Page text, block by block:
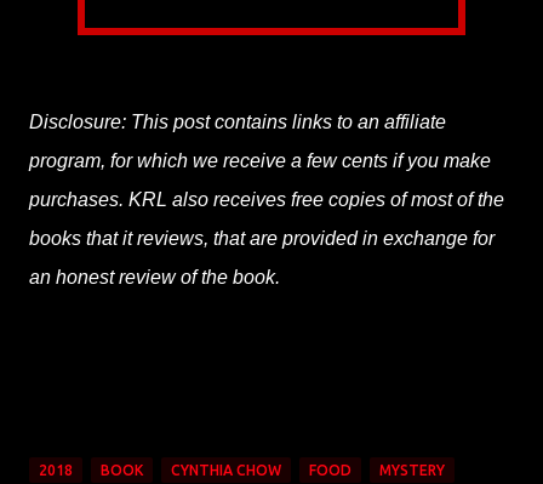
Disclosure: This post contains links to an affiliate
program, for which we receive a few cents if you make
purchases. KRL also receives free copies of most of the
books that it reviews, that are provided in exchange for
an honest review of the book.
2018 BOOK CYNTHIA CHOW FOOD MYSTERY